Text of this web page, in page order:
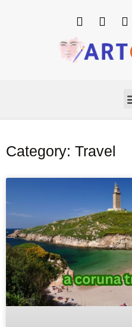
Category: Travel